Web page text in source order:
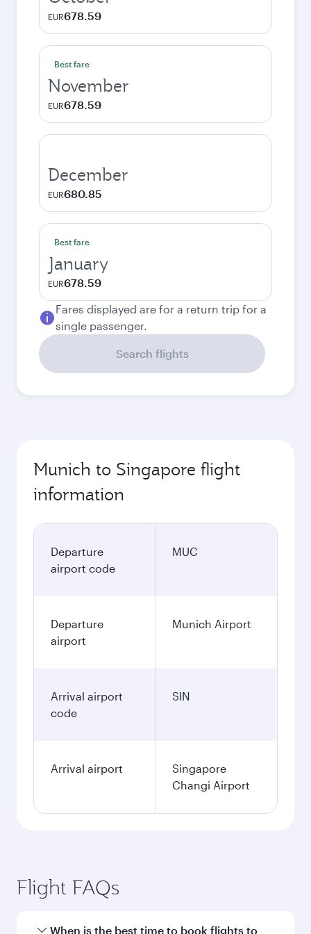
EUR678.59
Best fare
November
EUR678.59
December
EUR680.85
Best fare
January
EUR678.59
Fares displayed are for a return trip for a
single passenger.
Search flights
Munich to Singapore flight
information
Departure
airport code
MUC
Departure
airport
Munich Airport
Arrival airport
code
SIN
Arrival airport
Singapore
Changi Airport
Flight FAQs
When is the best time to book flights to